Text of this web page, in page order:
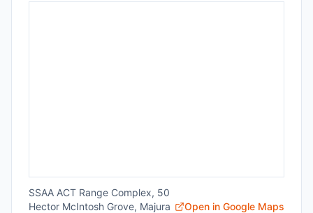
SSAA ACT Range Complex, 50
Hector McIntosh Grove, Majura
Open in Google Maps